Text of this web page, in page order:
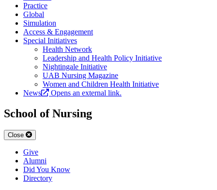
Practice
Global
Simulation
Access & Engagement
Special Initiatives
Health Network
Leadership and Health Policy Initiative
Nightingale Initiative
UAB Nursing Magazine
Women and Children Health Initiative
News
Opens an external link.
School of Nursing
Close
Give
Alumni
Did You Know
Directory